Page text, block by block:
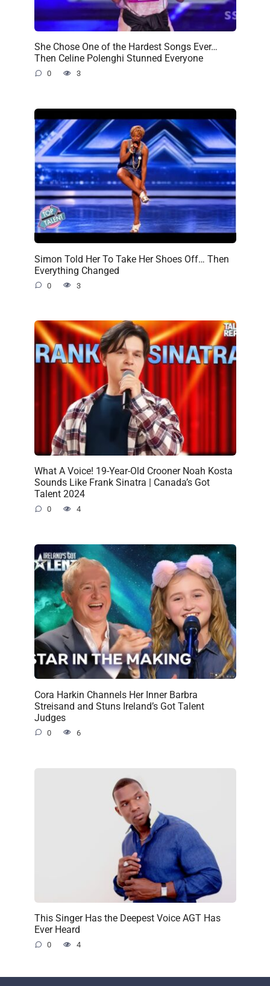
She Chose One of the Hardest Songs Ever…
Then Celine Polenghi Stunned Everyone
0 3
Simon Told Her To Take Her Shoes Off… Then
Everything Changed
0 3
What A Voice! 19-Year-Old Crooner Noah Kosta
Sounds Like Frank Sinatra | Canada’s Got
Talent 2024
0 4
Cora Harkin Channels Her Inner Barbra
Streisand and Stuns Ireland’s Got Talent
Judges
0 6
This Singer Has the Deepest Voice AGT Has
Ever Heard
0 4